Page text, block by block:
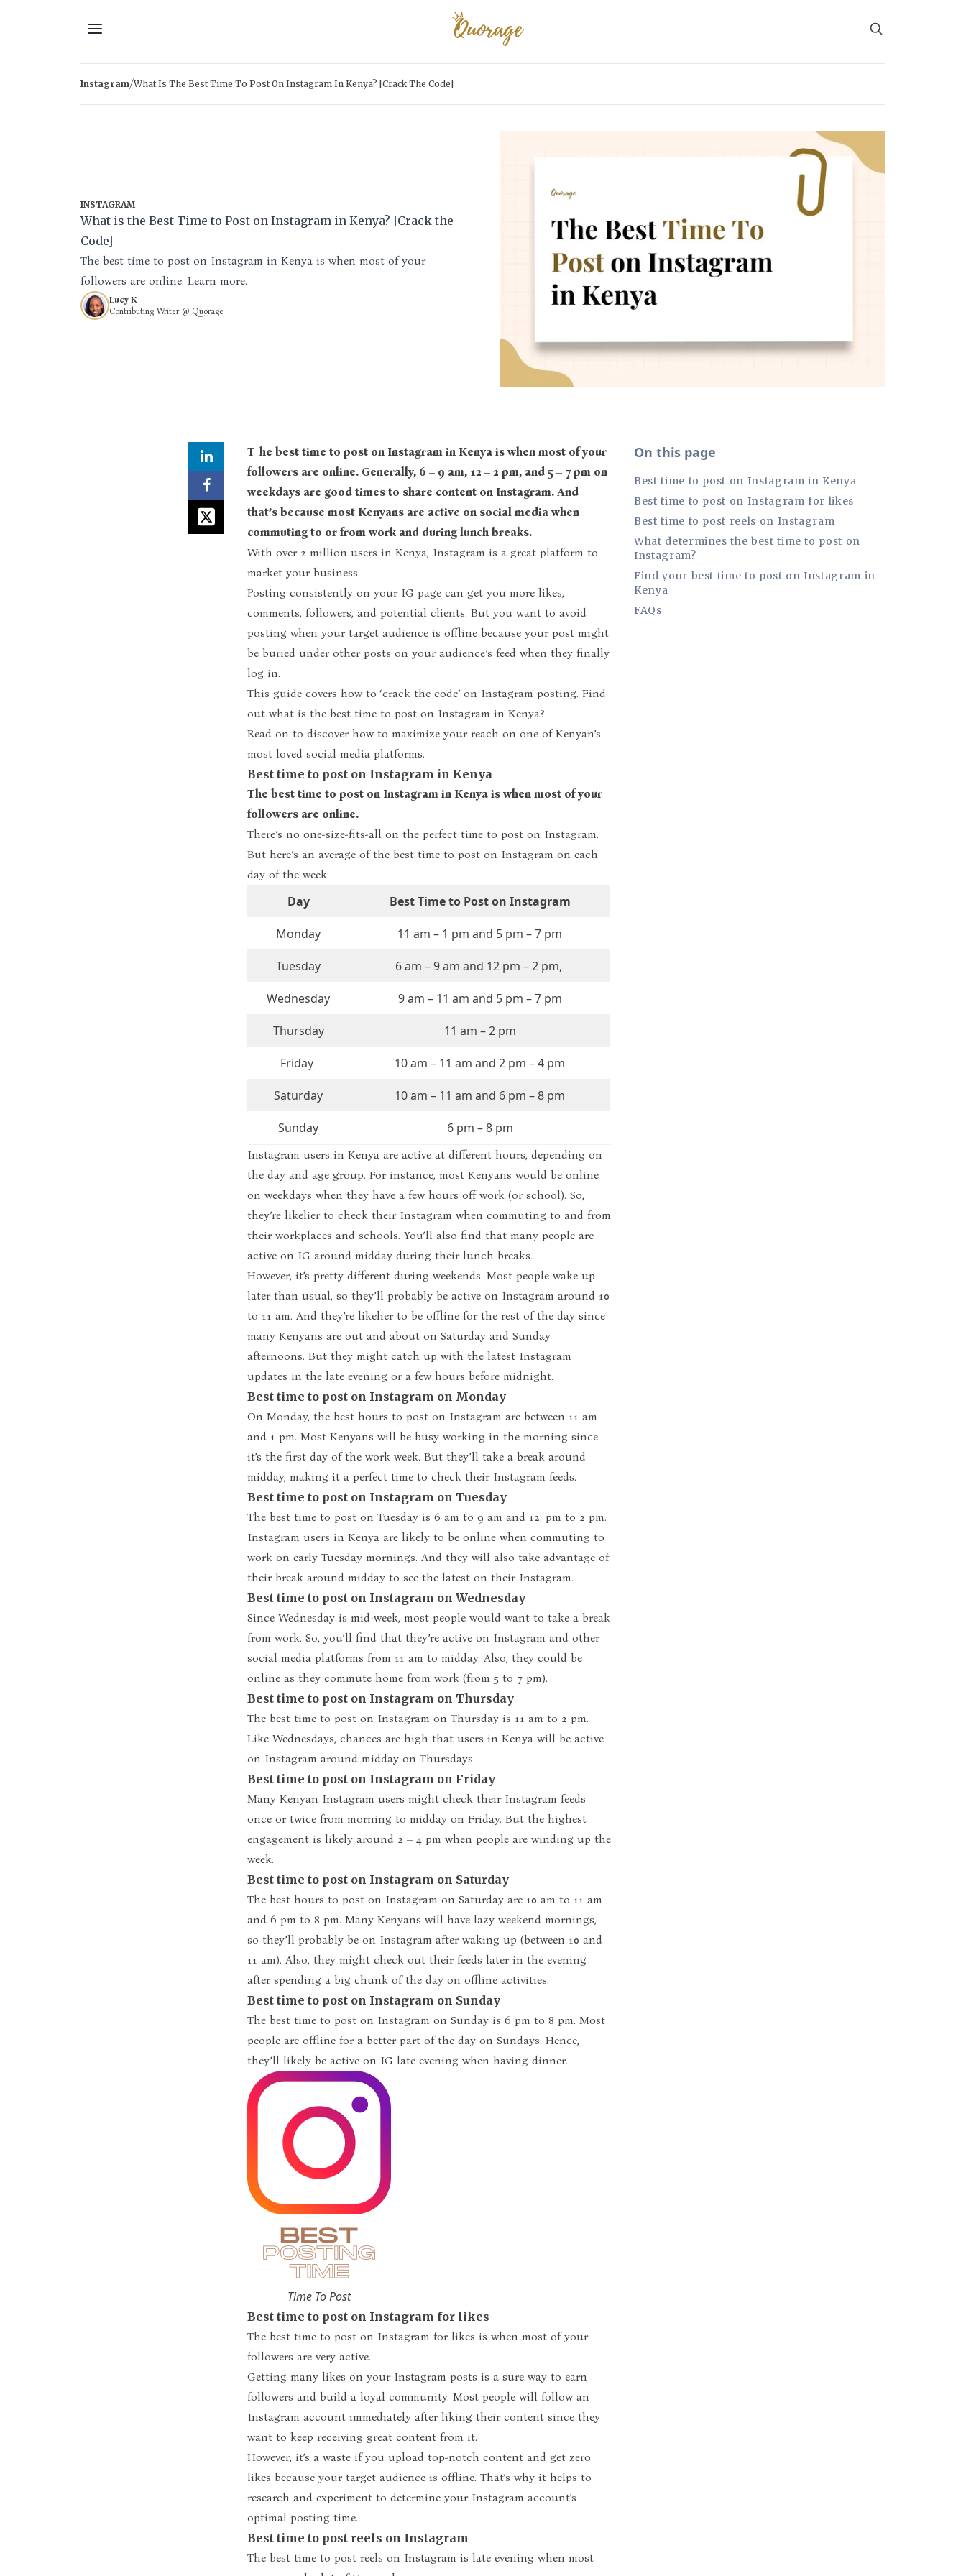
Search
Skip to content
Instagram/What Is The Best Time To Post On Instagram In Kenya? [Crack The Code]
INSTAGRAM
What is the Best Time to Post on Instagram in Kenya? [Crack the
Code]
The best time to post on Instagram in Kenya is when most of your
followers are online. Learn more.
Lucy K
Contributing Writer @ Quorage
The best time to post on Instagram in Kenya is when most of your
followers are online. Generally, 6 – 9 am, 12 – 2 pm, and 5 – 7 pm on
weekdays are good times to share content on Instagram. And
that’s because most Kenyans are active on social media when
commuting to or from work and during lunch breaks.
With over 2 million users in Kenya, Instagram is a great platform to
market your business.
Posting consistently on your IG page can get you more likes,
comments, followers, and potential clients. But you want to avoid
posting when your target audience is offline because your post might
be buried under other posts on your audience’s feed when they finally
log in.
This guide covers how to ‘crack the code’ on Instagram posting. Find
out what is the best time to post on Instagram in Kenya?
Read on to discover how to maximize your reach on one of Kenyan’s
most loved social media platforms.
Best time to post on Instagram in Kenya
The best time to post on Instagram in Kenya is when most of your
followers are online.
There’s no one-size-fits-all on the perfect time to post on Instagram.
But here’s an average of the best time to post on Instagram on each
day of the week:
Day Best Time to Post on Instagram
Monday 11 am – 1 pm and 5 pm – 7 pm
Tuesday 6 am – 9 am and 12 pm – 2 pm,
Wednesday 9 am – 11 am and 5 pm – 7 pm
Thursday 11 am – 2 pm
Friday 10 am – 11 am and 2 pm – 4 pm
Saturday 10 am – 11 am and 6 pm – 8 pm
Sunday 6 pm – 8 pm
Instagram users in Kenya are active at different hours, depending on
the day and age group. For instance, most Kenyans would be online
on weekdays when they have a few hours off work (or school). So,
they’re likelier to check their Instagram when commuting to and from
their workplaces and schools. You’ll also find that many people are
active on IG around midday during their lunch breaks.
However, it’s pretty different during weekends. Most people wake up
later than usual, so they’ll probably be active on Instagram around 10
to 11 am. And they’re likelier to be offline for the rest of the day since
many Kenyans are out and about on Saturday and Sunday
afternoons. But they might catch up with the latest Instagram
updates in the late evening or a few hours before midnight.
Best time to post on Instagram on Monday
On Monday, the best hours to post on Instagram are between 11 am
and 1 pm. Most Kenyans will be busy working in the morning since
it’s the first day of the work week. But they’ll take a break around
midday, making it a perfect time to check their Instagram feeds.
Best time to post on Instagram on Tuesday
The best time to post on Tuesday is 6 am to 9 am and 12. pm to 2 pm.
Instagram users in Kenya are likely to be online when commuting to
work on early Tuesday mornings. And they will also take advantage of
their break around midday to see the latest on their Instagram.
Best time to post on Instagram on Wednesday
Since Wednesday is mid-week, most people would want to take a break
from work. So, you’ll find that they’re active on Instagram and other
social media platforms from 11 am to midday. Also, they could be
online as they commute home from work (from 5 to 7 pm).
Best time to post on Instagram on Thursday
The best time to post on Instagram on Thursday is 11 am to 2 pm.
Like Wednesdays, chances are high that users in Kenya will be active
on Instagram around midday on Thursdays.
Best time to post on Instagram on Friday
Many Kenyan Instagram users might check their Instagram feeds
once or twice from morning to midday on Friday. But the highest
engagement is likely around 2 – 4 pm when people are winding up the
week.
Best time to post on Instagram on Saturday
The best hours to post on Instagram on Saturday are 10 am to 11 am
and 6 pm to 8 pm. Many Kenyans will have lazy weekend mornings,
so they’ll probably be on Instagram after waking up (between 10 and
11 am). Also, they might check out their feeds later in the evening
after spending a big chunk of the day on offline activities.
Best time to post on Instagram on Sunday
The best time to post on Instagram on Sunday is 6 pm to 8 pm. Most
people are offline for a better part of the day on Sundays. Hence,
they’ll likely be active on IG late evening when having dinner.
Time To Post
Best time to post on Instagram for likes
The best time to post on Instagram for likes is when most of your
followers are very active.
Getting many likes on your Instagram posts is a sure way to earn
followers and build a loyal community. Most people will follow an
Instagram account immediately after liking their content since they
want to keep receiving great content from it.
However, it’s a waste if you upload top-notch content and get zero
likes because your target audience is offline. That’s why it helps to
research and experiment to determine your Instagram account’s
optimal posting time.
Best time to post reels on Instagram
The best time to post reels on Instagram is late evening when most
On this page
Best time to post on Instagram in Kenya
Best time to post on Instagram for likes
Best time to post reels on Instagram
What determines the best time to post on
Instagram?
Find your best time to post on Instagram in
Kenya
FAQs